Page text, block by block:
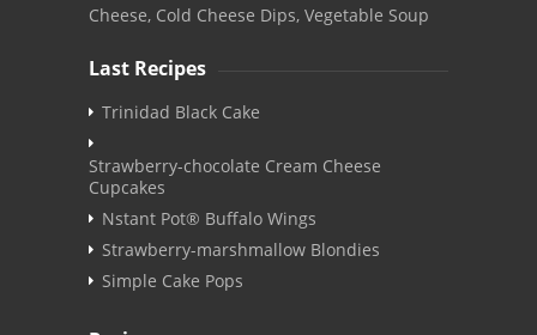
Cheese, Cold Cheese Dips, Vegetable Soup
Last Recipes
Trinidad Black Cake
Strawberry-chocolate Cream Cheese
Cupcakes
Nstant Pot® Buffalo Wings
Strawberry-marshmallow Blondies
Simple Cake Pops